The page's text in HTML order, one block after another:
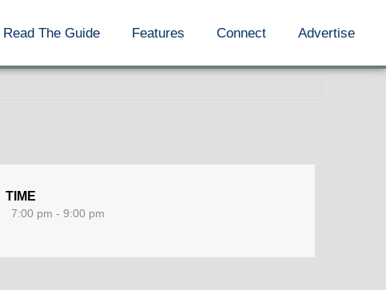
Read The Guide Features Connect Advertise
TIME
7:00 pm - 9:00 pm